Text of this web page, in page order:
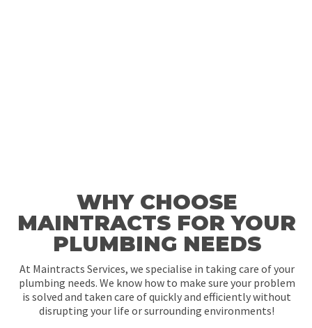
WHY CHOOSE
MAINTRACTS FOR YOUR
PLUMBING NEEDS
At Maintracts Services, we specialise in taking care of your
plumbing needs. We know how to make sure your problem
is solved and taken care of quickly and efficiently without
disrupting your life or surrounding environments!